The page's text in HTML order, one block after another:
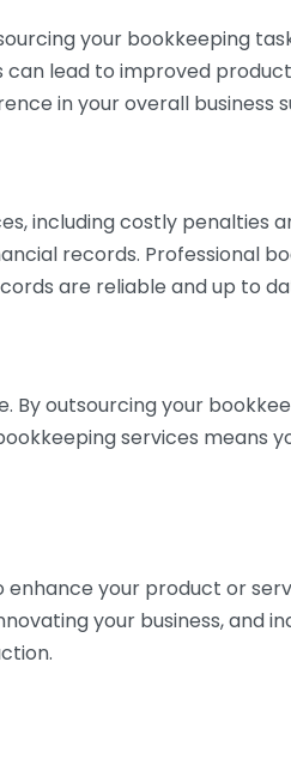
your bookkeeping
lead to improved
in your overall business
including costly penalties
records. Professional
are reliable and up to
By outsourcing your
services means
your product or
your business, and